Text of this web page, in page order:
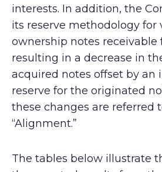
interests. In addition, the
its reserve methodology for
ownership notes receivable
resulting in a decrease in
acquired notes offset by an
reserve for the originated
these changes are referred
“Alignment.”
The tables below illustrate